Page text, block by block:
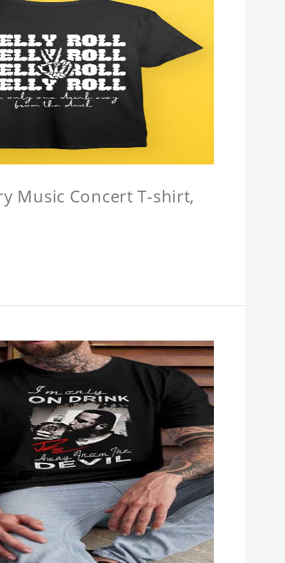
Music Concert T-shirt,